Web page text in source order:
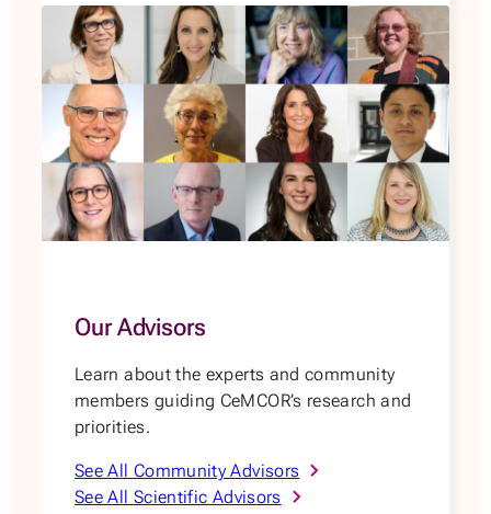
Our Advisors
Learn about the experts and community
members guiding CeMCOR’s research and
priorities.
See All Community Advisors
See All Scientific Advisors